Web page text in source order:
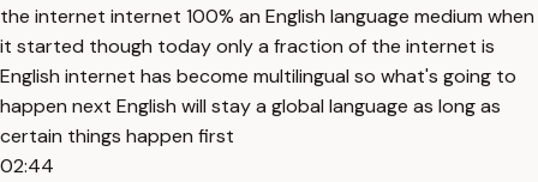
the internet internet 100% an English language medium when
it started though today only a fraction of the internet is
English internet has become multilingual so what's going to
happen next English will stay a global language as long as
certain things happen first
02:44